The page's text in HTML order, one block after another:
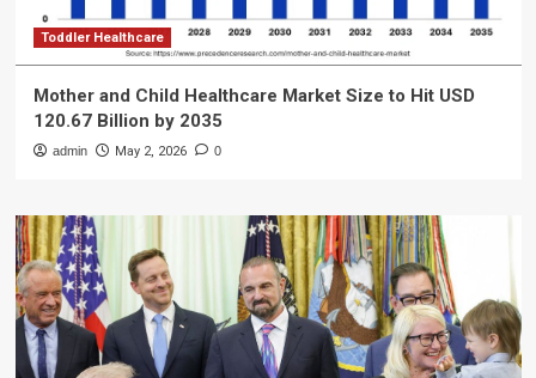
Toddler Healthcare
Mother and Child Healthcare Market Size to Hit USD
120.67 Billion by 2035
admin May 2, 2026 0